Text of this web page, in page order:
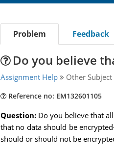
Problem Feedback
Do you believe
Assignment Help Other Subject
Reference no: EM132601105
Question: Do you believe that
that no data should be
should or should not be